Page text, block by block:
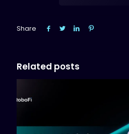
Share
Related posts